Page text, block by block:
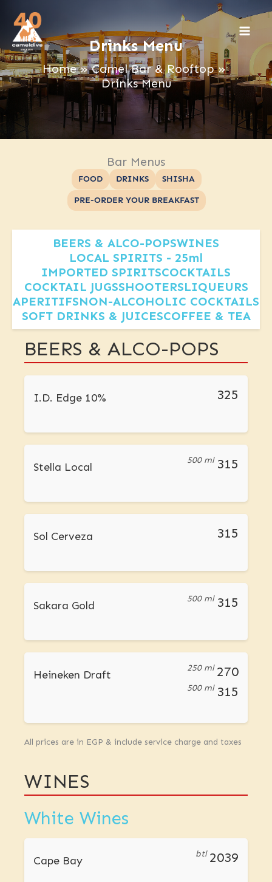
content
Drinks Menu
Home
Camel Bar & Rooftop
Drinks Menu
Bar Menus
FOOD DRINKS SHISHA
PRE-ORDER YOUR BREAKFAST
BEERS & ALCO-POPSWINES
LOCAL SPIRITS - 25ml
IMPORTED SPIRITSCOCKTAILS
COCKTAIL JUGSSHOOTERSLIQUEURS
APERITIFSNON-ALCOHOLIC COCKTAILS
SOFT DRINKS & JUICESCOFFEE & TEA
BEERS & ALCO-POPS
I.D. Edge 10% 325
Stella Local
500 ml 315
Sol Cerveza 315
Sakara Gold
500 ml 315
Heineken Draft
250 ml 270
500 ml 315
All prices are in EGP & include service charge and taxes
WINES
White Wines
Cape Bay
btl 2039